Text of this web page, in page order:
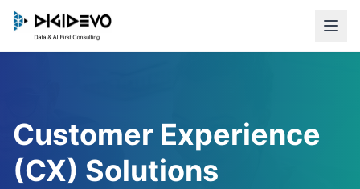
Customer Experience
(CX) Solutions